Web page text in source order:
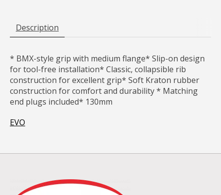
Description
* BMX-style grip with medium flange* Slip-on design
for tool-free installation* Classic, collapsible rib
construction for excellent grip* Soft Kraton rubber
construction for comfort and durability * Matching
end plugs included* 130mm
EVO